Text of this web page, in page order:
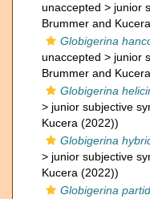
unaccepted > junior
Brummer and
Globigerina
unaccepted > junior
Brummer and
Globigerina
> junior subjective
Kucera (2022))
Globigerina
> junior subjective
Kucera (2022))
Globigerina